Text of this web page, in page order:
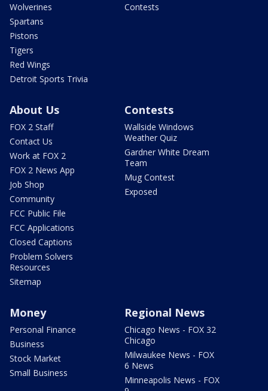
Wolverines
Spartans
Pistons
Tigers
Red Wings
Detroit Sports Trivia
Contests
About Us
FOX 2 Staff
Contact Us
Work at FOX 2
FOX 2 News App
Job Shop
Community
FCC Public File
FCC Applications
Closed Captions
Problem Solvers
Resources
Sitemap
Contests
Wallside Windows
Weather Quiz
Gardner White Dream
Team
Mug Contest
Exposed
Money
Personal Finance
Business
Stock Market
Small Business
Regional News
Chicago News - FOX 32
Chicago
Milwaukee News - FOX
6 News
Minneapolis News - FOX